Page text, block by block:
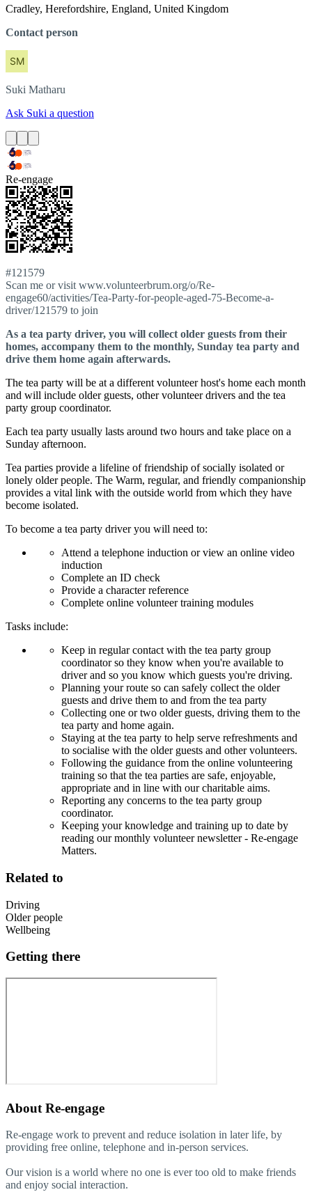
Cradley, Herefordshire, England, United Kingdom
Contact person
Suki Matharu
Ask Suki a question
Re-engage
#121579
Scan me or visit www.volunteerbrum.org/o/Re-
engage60/activities/Tea-Party-for-people-aged-75-Become-a-
driver/121579 to join
As a tea party driver, you will collect older guests from their
homes, accompany them to the monthly, Sunday tea party and
drive them home again afterwards.
The tea party will be at a different volunteer host's home each month
and will include older guests, other volunteer drivers and the tea
party group coordinator.
Each tea party usually lasts around two hours and take place on a
Sunday afternoon.
Tea parties provide a lifeline of friendship of socially isolated or
lonely older people. The Warm, regular, and friendly companionship
provides a vital link with the outside world from which they have
become isolated.
To become a tea party driver you will need to:
Attend a telephone induction or view an online video
induction
Complete an ID check
Provide a character reference
Complete online volunteer training modules
Tasks include:
Keep in regular contact with the tea party group
coordinator so they know when you're available to
driver and so you know which guests you're driving.
Planning your route so can safely collect the older
guests and drive them to and from the tea party
Collecting one or two older guests, driving them to the
tea party and home again.
Staying at the tea party to help serve refreshments and
to socialise with the older guests and other volunteers.
Following the guidance from the online volunteering
training so that the tea parties are safe, enjoyable,
appropriate and in line with our charitable aims.
Reporting any concerns to the tea party group
coordinator.
Keeping your knowledge and training up to date by
reading our monthly volunteer newsletter - Re-engage
Matters.
Related to
Driving
Older people
Wellbeing
Getting there
About Re-engage
Re-engage work to prevent and reduce isolation in later life, by
providing free online, telephone and in-person services.
Our vision is a world where no one is ever too old to make friends
and enjoy social interaction.